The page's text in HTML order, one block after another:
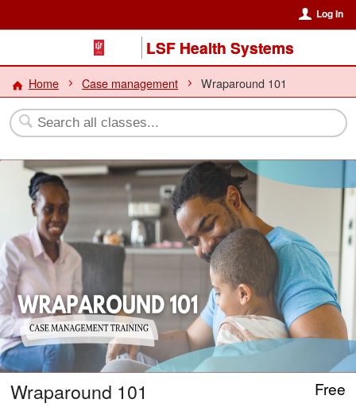
Log In
LSF Health Systems
Home Case management Wraparound 101
Wraparound 101 Free